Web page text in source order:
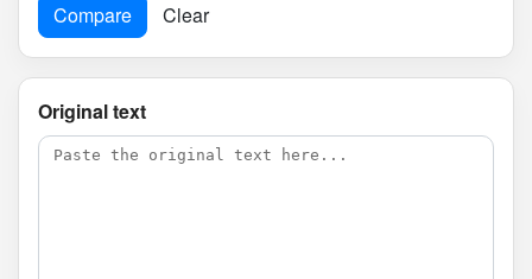
Compare Clear
Original text